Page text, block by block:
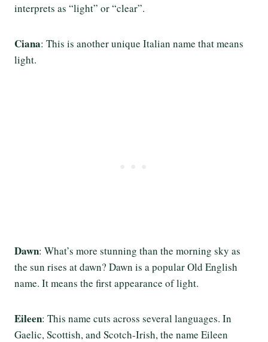
interprets as “light” or “clear”.
Ciana: This is another unique Italian name that means
light.
Dawn: What’s more stunning than the morning sky as
the sun rises at dawn? Dawn is a popular Old English
name. It means the first appearance of light.
Eileen: This name cuts across several languages. In
Gaelic, Scottish, and Scotch-Irish, the name Eileen